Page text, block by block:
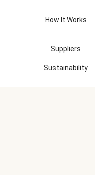
How It Works
Suppliers
Sustainability